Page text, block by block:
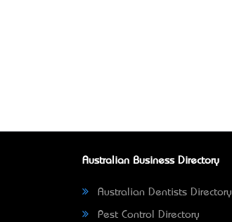
Australian Business Directory
Australian Dentists Directory
Pest Control Directory